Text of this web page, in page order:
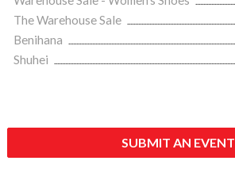
The Warehouse Sale
Benihana
Shuhei
SUBMIT AN EVENT